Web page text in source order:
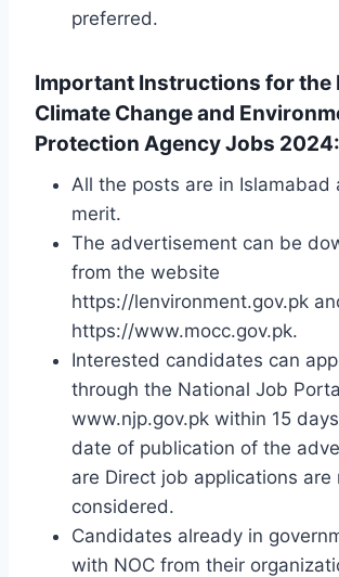
preferred.
Important Instructions for the
Climate Change and
Protection Agency Jobs
All the posts are in Islamabad
merit.
The advertisement can be
from the website
https://lenvironment.gov.pk
https://www.mocc.gov.pk.
Interested candidates can
through the National Job
www.njp.gov.pk within 15
date of publication of the
are Direct job applications are
considered.
Candidates already in
with NOC from their